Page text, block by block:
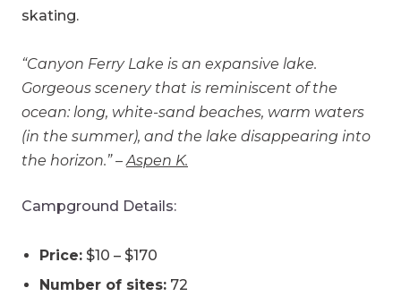
skating.
“Canyon Ferry Lake is an expansive lake.
Gorgeous scenery that is reminiscent of the
ocean: long, white-sand beaches, warm waters
(in the summer), and the lake disappearing into
the horizon.” –Aspen K.
Campground Details:
Price: $10 – $170
Number of sites: 72